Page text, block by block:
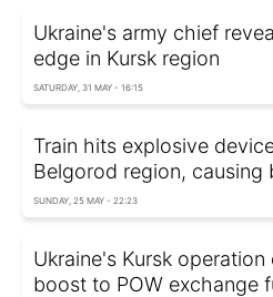
Ukraine's army chief
edge in Kursk region
SATURDAY, 31 MAY - 16:15
Train hits explosive
Belgorod region, causing
SUNDAY, 25 MAY - 22:23
Ukraine's Kursk
boost to POW exchange